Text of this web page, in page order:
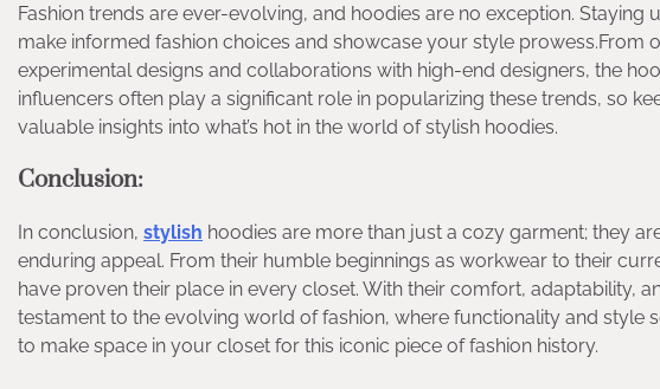
Fashion trends are ever-evolving, and hoodies are no exception.
make informed fashion choices and showcase your style prowess.From
experimental designs and collaborations with high-end designers, the
influencers often play a significant role in popularizing these trends, so
valuable insights into what’s hot in the world of stylish hoodies.
Conclusion:
In conclusion, stylish hoodies are more than just a cozy garment; they
enduring appeal. From their humble beginnings as workwear to their
have proven their place in every closet. With their comfort, adaptability,
testament to the evolving world of fashion, where functionality and style
to make space in your closet for this iconic piece of fashion history.